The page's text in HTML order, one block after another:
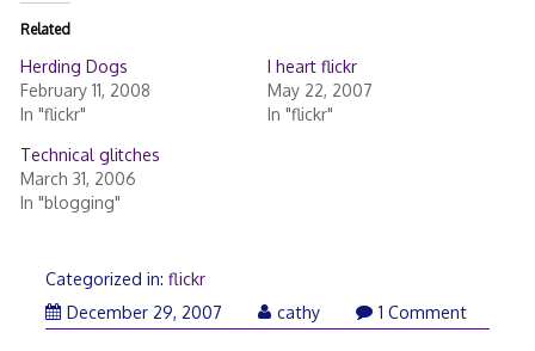
Related
Herding Dogs
February 11, 2008
In "flickr"
I heart flickr
May 22, 2007
In "flickr"
Technical glitches
March 31, 2006
In "blogging"
Categorized in: flickr
December 29, 2007December
cathy 1 Comment